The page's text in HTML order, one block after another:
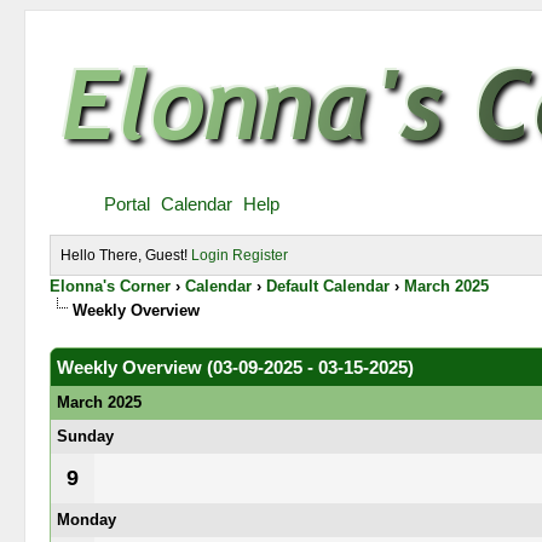
Portal Calendar Help
Hello There, Guest! Login Register
Elonna's Corner ›Calendar › Default Calendar › March 2025
Weekly Overview
Weekly Overview (03-09-2025 - 03-15-2025)
March 2025
Sunday
9
Monday